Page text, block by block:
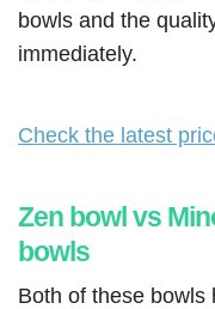
bowls and the
immediately.
Check the latest
Zen bowl vs
bowls
Both of these bowls